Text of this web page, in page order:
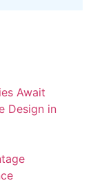
Await
Design in